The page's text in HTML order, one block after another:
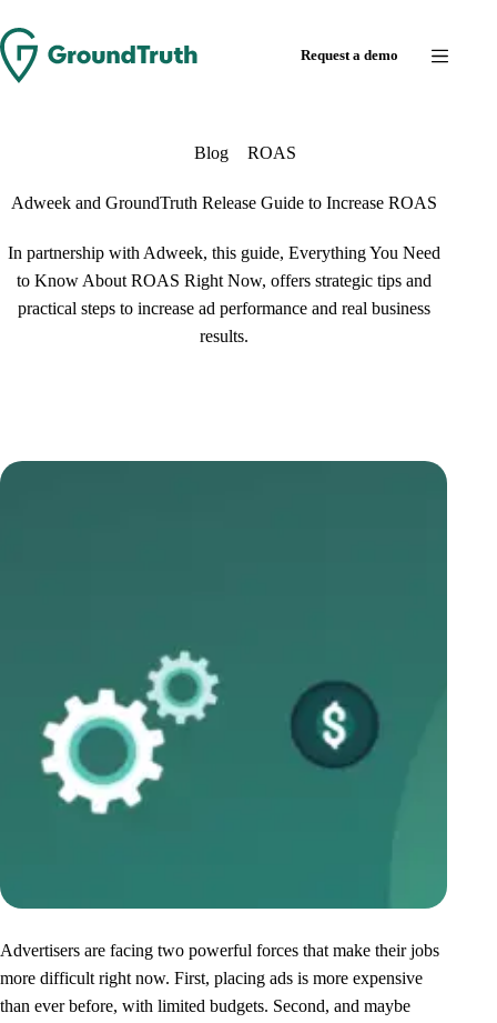
to
content
Request a demo
Blog ROAS
Adweek and GroundTruth Release Guide to Increase ROAS
In partnership with Adweek, this guide, Everything You Need
to Know About ROAS Right Now, offers strategic tips and
practical steps to increase ad performance and real business
results.
Advertisers are facing two powerful forces that make their jobs
more difficult right now. First, placing ads is more expensive
than ever before, with limited budgets. Second, and maybe